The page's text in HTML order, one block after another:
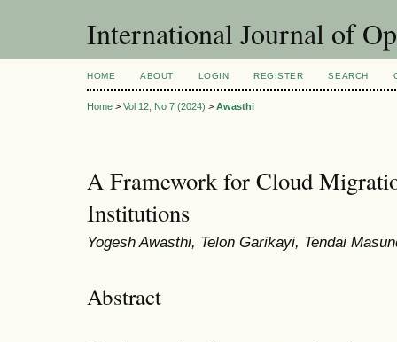
International Journal of
HOME ABOUT LOGIN REGISTER SEARCH
Home > Vol 12, No 7 (2024) > Awasthi
A Framework for Cloud
Institutions
Yogesh Awasthi, Telon Garikayi, Tendai
Abstract